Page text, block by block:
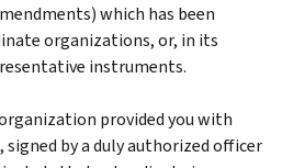
which has been
organizations, or, in its
instruments.
provided you with
by a duly authorized officer